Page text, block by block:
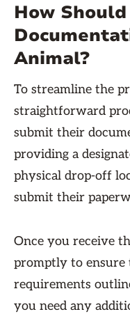
How
Animal?
To streamline the
straightforward
submit their
providing a
physical drop-off
submit their
Once you receive
promptly to
requirements
you need any